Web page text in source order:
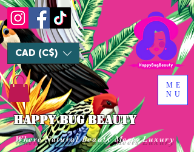
HAPPY BUG BEAUTY
ME
NU
CAD (C$)
Where Natural Beauty Meets Luxury